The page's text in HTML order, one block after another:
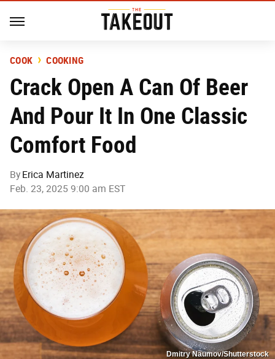
COOK COOKING
Crack Open A Can Of Beer
And Pour It In One Classic
Comfort Food
By Erica Martinez
Feb. 23, 2025 9:00 am EST
Dmitry Naumov/Shutterstock